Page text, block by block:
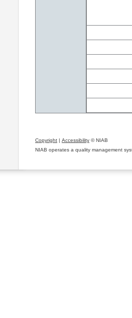
Copyright | Accessibility © NIAB
NIAB operates a quality management